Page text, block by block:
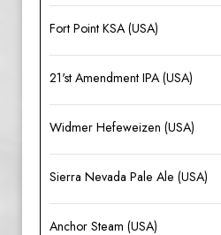
Fort Point KSA (USA)
21'st Amendment IPA (USA)
Widmer Hefeweizen (USA)
Sierra Nevada Pale Ale (USA)
Anchor Steam (USA)